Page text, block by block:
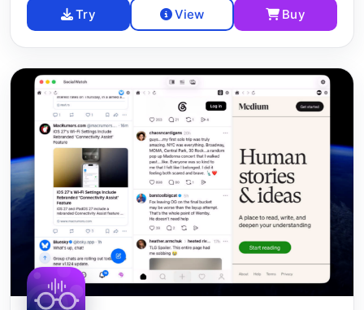
Try View Buy